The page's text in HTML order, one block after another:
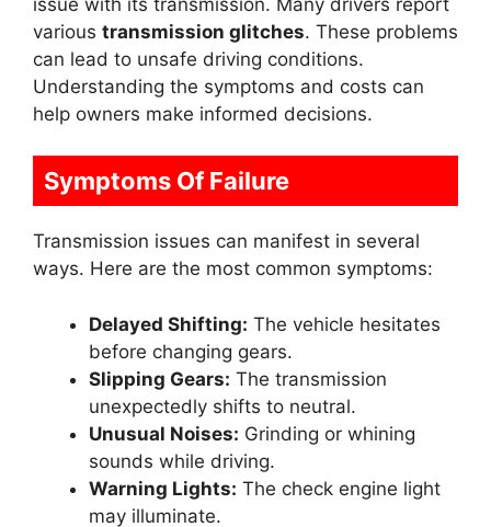
various transmission glitches. These problems
can lead to unsafe driving conditions.
Understanding the symptoms and costs can
help owners make informed decisions.
Symptoms Of Failure
Transmission issues can manifest in several
ways. Here are the most common symptoms:
Delayed Shifting: The vehicle hesitates
before changing gears.
Slipping Gears: The transmission
unexpectedly shifts to neutral.
Unusual Noises: Grinding or whining
sounds while driving.
Warning Lights: The check engine light
may illuminate.